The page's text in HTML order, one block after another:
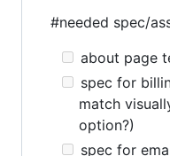
#needed spec/
about page
spec for
match
option?)
spec for